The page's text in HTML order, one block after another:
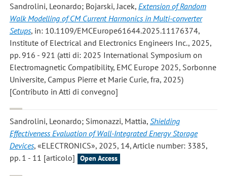
Sandrolini, Leonardo; Bojarski, Jacek, Extension of Random
Walk Modelling of CM Current Harmonics in Multi-converter
Setups, in: 10.1109/EMCEurope61644.2025.11176374,
Institute of Electrical and Electronics Engineers Inc., 2025,
pp. 916 - 921 (atti di: 2025 International Symposium on
Electromagnetic Compatibility, EMC Europe 2025, Sorbonne
Universite, Campus Pierre et Marie Curie, fra, 2025)
[Contributo in Atti di convegno]
Sandrolini, Leonardo; Simonazzi, Mattia, Shielding
Effectiveness Evaluation of Wall-Integrated Energy Storage
Devices, «ELECTRONICS», 2025, 14, Article number: 3385,
pp. 1 - 11 [articolo]
Open Access